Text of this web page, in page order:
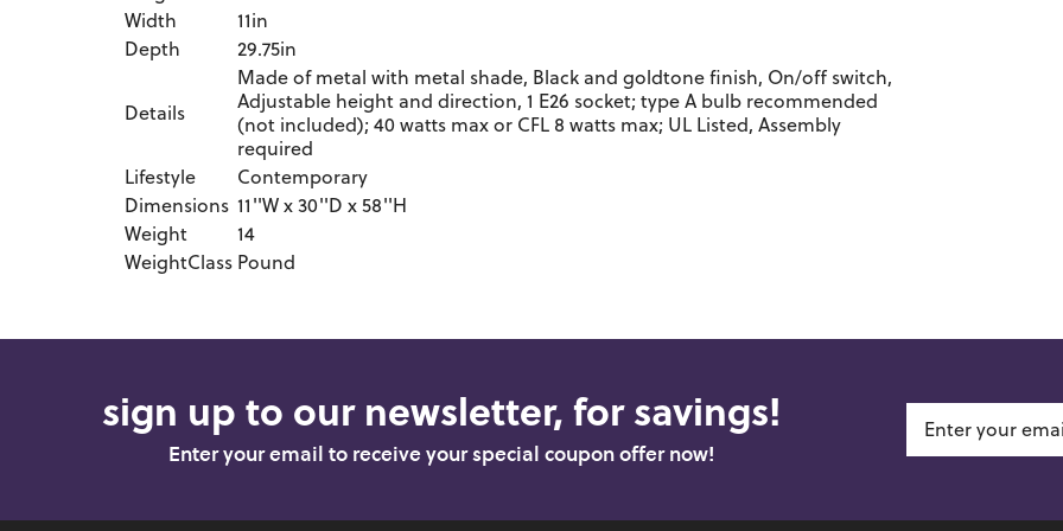
Width
11in
Depth
29.75in
Details
Made of metal with metal shade, Black and goldtone finish, On/off switch,
Adjustable height and direction, 1 E26 socket; type A bulb recommended
(not included); 40 watts max or CFL 8 watts max; UL Listed, Assembly
required
Lifestyle
Contemporary
Dimensions 11''W x 30''D x 58''H
Weight
14
WeightClass Pound
sign up to our newsletter, for savings!
Enter your email to receive your special coupon offer now!